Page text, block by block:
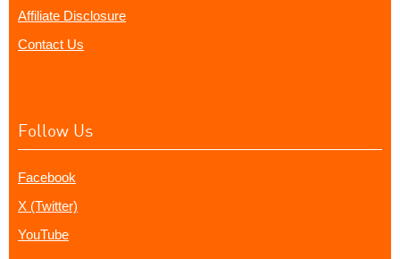
Affiliate Disclosure
Contact Us
Follow Us
Facebook
X (Twitter)
YouTube